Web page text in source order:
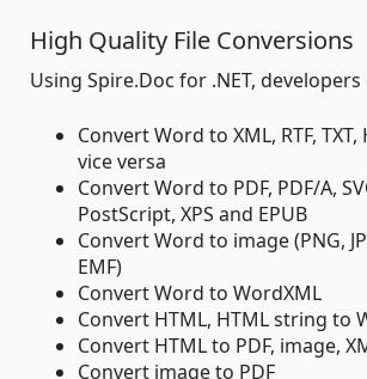
High Quality File Conversions
Using Spire.Doc for .NET, developers
Convert Word to XML, RTF,
vice versa
Convert Word to PDF, PDF/A,
PostScript, XPS and EPUB
Convert Word to image (PNG,
EMF)
Convert Word to WordXML
Convert HTML, HTML string to
Convert HTML to PDF, image,
Convert image to PDF